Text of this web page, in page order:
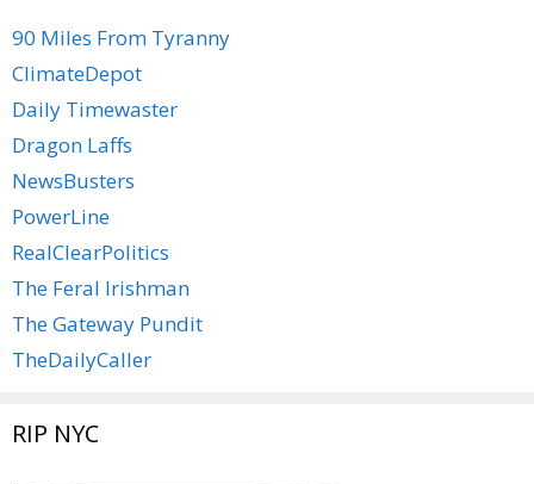
90 Miles From Tyranny
ClimateDepot
Daily Timewaster
Dragon Laffs
NewsBusters
PowerLine
RealClearPolitics
The Feral Irishman
The Gateway Pundit
TheDailyCaller
RIP NYC